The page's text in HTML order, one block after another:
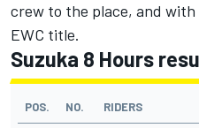
crew to the place, and
EWC title.
Suzuka 8 Hours
POS. NO. RIDERS